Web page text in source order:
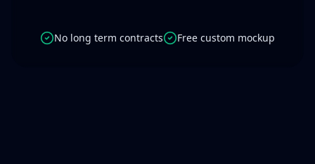
No long term contracts Free custom mockup